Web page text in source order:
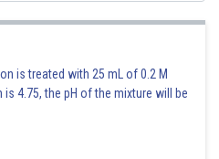
is treated with 25 mL of 0.2 M
4.75, the pH of the mixture will be